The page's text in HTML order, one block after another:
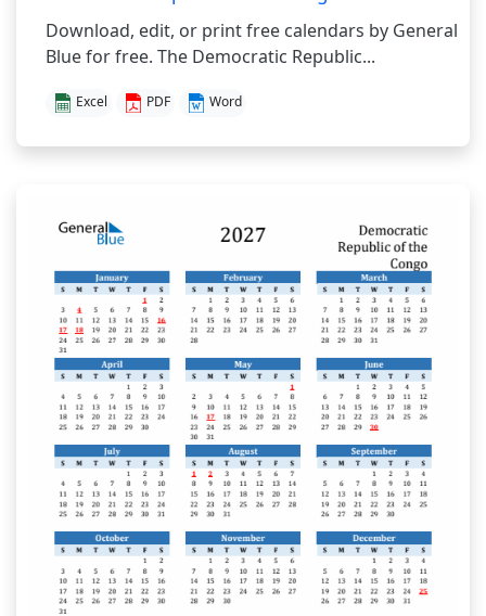
Download, edit, or print free calendars by General
Blue for free. The Democratic Republic...
Excel PDF Word